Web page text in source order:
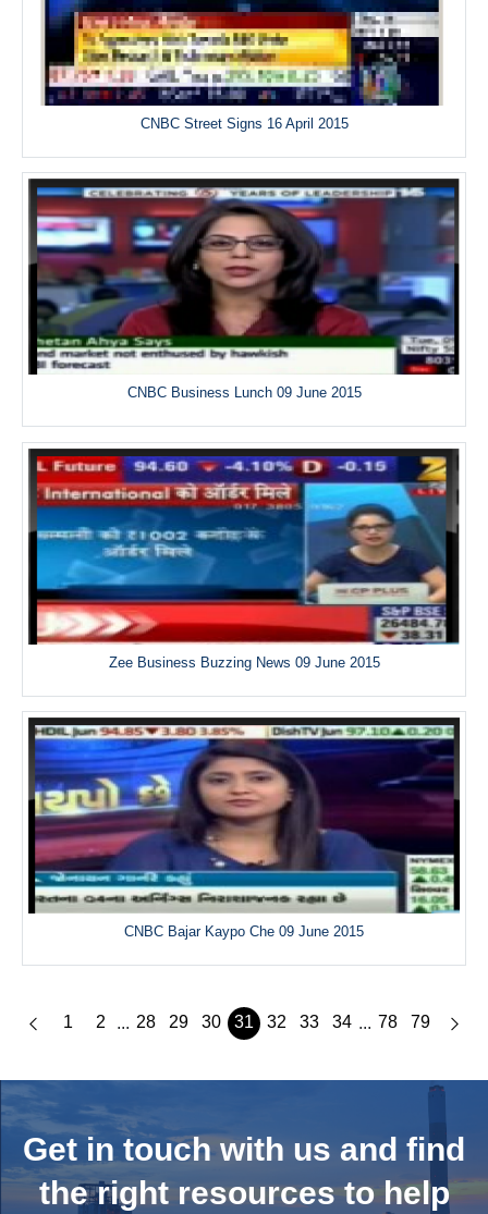
CNBC Street Signs 16 April 2015
CNBC Business Lunch 09 June 2015
Zee Business Buzzing News 09 June 2015
CNBC Bajar Kaypo Che 09 June 2015
1 2 ... 28 29 30 31 32 33 34 ... 78 79
Get in touch with us and find
the right resources to help